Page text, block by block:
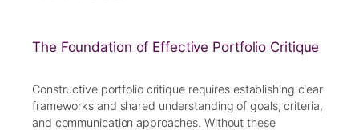
The Foundation of Effective Portfolio Critique
Constructive portfolio critique requires establishing clear
frameworks and shared understanding of goals, criteria,
and communication approaches. Without these